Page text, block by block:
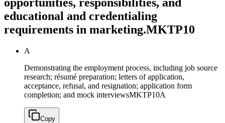
educational and credentialing
requirements in marketing.MKTP10
A
Demonstrating the employment process, including job source
research; résumé preparation; letters of application,
acceptance, refusal, and resignation; application form
completion; and mock interviewsMKTP10A
Copy